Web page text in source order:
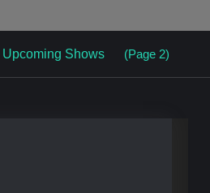
Archive
for
Upcoming Shows (Page 2)